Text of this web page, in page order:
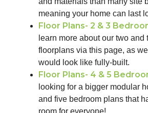
meaning your home can last
Floor Plans- 2 & 3
learn more about our two and
floorplans via this page, as
would look like fully-built.
Floor Plans- 4 & 5
looking for a bigger modular
and five bedroom plans that
room for everyone!